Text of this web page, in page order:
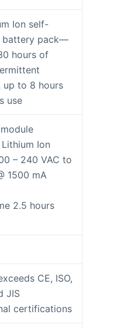
Ion self-
battery pack—
hours of
up to 8 hours
use
Ion
– 240 VAC to
1500 mA
2.5 hours
CE, ISO,
JIS
certifications